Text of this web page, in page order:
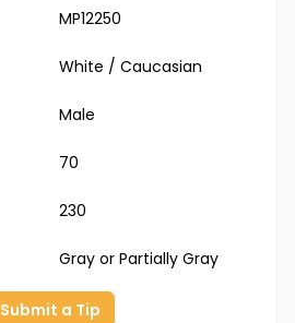
MP12250
White / Caucasian
Male
70
230
Gray or Partially Gray
Submit a Tip